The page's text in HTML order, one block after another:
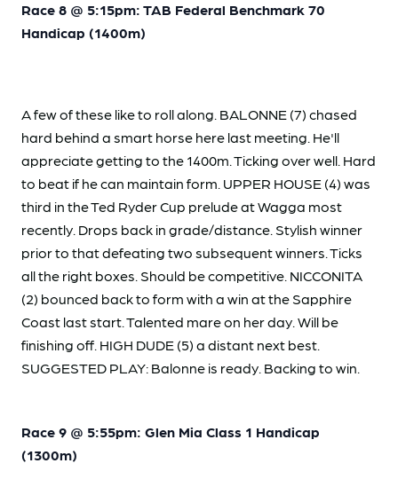
Race 8 @ 5:15pm: TAB Federal Benchmark 70
Handicap (1400m)
A few of these like to roll along. BALONNE (7) chased
hard behind a smart horse here last meeting. He'll
appreciate getting to the 1400m. Ticking over well. Hard
to beat if he can maintain form. UPPER HOUSE (4) was
third in the Ted Ryder Cup prelude at Wagga most
recently. Drops back in grade/distance. Stylish winner
prior to that defeating two subsequent winners. Ticks
all the right boxes. Should be competitive. NICCONITA
(2) bounced back to form with a win at the Sapphire
Coast last start. Talented mare on her day. Will be
finishing off. HIGH DUDE (5) a distant next best.
SUGGESTED PLAY: Balonne is ready. Backing to win.
Race 9 @ 5:55pm: Glen Mia Class 1 Handicap
(1300m)